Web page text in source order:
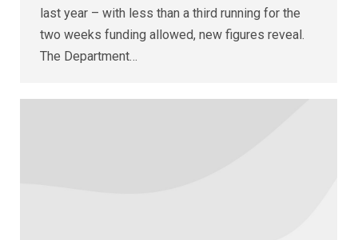
last year – with less than a third running for the
two weeks funding allowed, new figures reveal.
The Department…